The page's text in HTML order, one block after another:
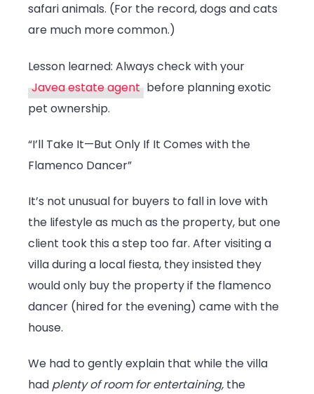
safari animals. (For the record, dogs and cats
are much more common.)
Lesson learned: Always check with your
Javea estate agent before planning exotic
pet ownership.
“I’ll Take It—But Only If It Comes with the
Flamenco Dancer”
It’s not unusual for buyers to fall in love with
the lifestyle as much as the property, but one
client took this a step too far. After visiting a
villa during a local fiesta, they insisted they
would only buy the property if the flamenco
dancer (hired for the evening) came with the
house.
We had to gently explain that while the villa
had plenty of room for entertaining, the